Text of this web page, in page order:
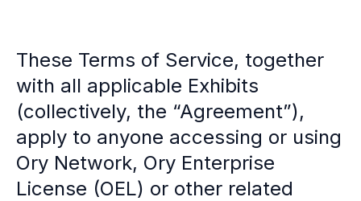
Privacy & GDPR compliance
Machine-to-machine auth
Single sign-on
Passkeys
Multi-factor authentication
Profile and identity management
Social sign-in
These Terms of Service, together
with all applicable Exhibits
(collectively, the “Agreement”),
apply to anyone accessing or using
Ory Network, Ory Enterprise
License (OEL) or other related